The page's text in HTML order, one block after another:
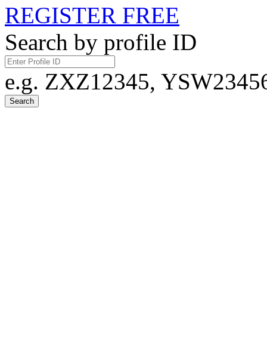
REGISTER FREE
Search by profile ID
e.g. ZXZ12345,
Search